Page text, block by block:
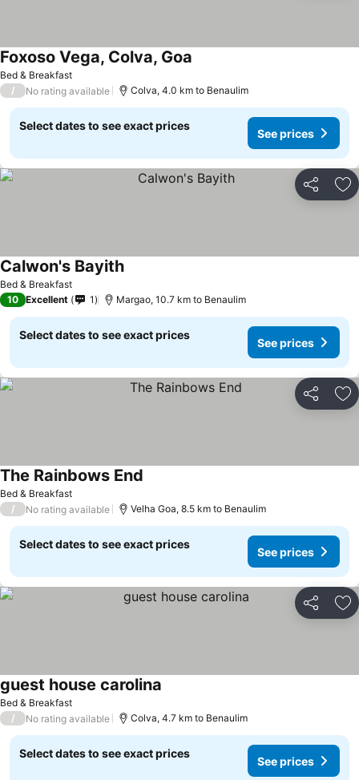
Bed & Breakfast
Foxoso Vega, Colva, Goa
/ No rating available Colva, 4.0 km to Benaulim
Select dates to see exact prices
See prices
Share
Bed & Breakfast
Calwon's BayithSee prices
10 Excellent 1 Margao, 10.7 km to Benaulim
Select dates to see exact prices
See prices
Share
Bed & Breakfast
The Rainbows End
/ No rating available Velha Goa, 8.5 km to Benaulim
Select dates to see exact prices
See prices
Share
Bed & Breakfast
guest house carolina
/ No rating available Colva, 4.7 km to Benaulim
Select dates to see exact prices
See prices